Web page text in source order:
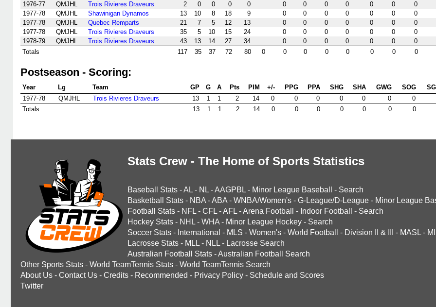
1976-77
QMJHL Trois Rivieres Draveurs 2 0 0 0 0 0 0 0 0 0 0
0
1977-78
QMJHL Shawinigan Dynamos 13 10 8 18 9 0 0 0 0 0 0
0
1977-78
QMJHL Quebec Remparts 21 7 5 12 13 0 0 0 0 0 0
0
1977-78
QMJHL Trois Rivieres Draveurs 35 5 10 15 24 0 0 0 0 0 0
0
1978-79
QMJHL Trois Rivieres Draveurs 43 13 14 27 34 0 0 0 0 0 0
0
Totals
117 35 37 72 80 0 0 0 0 0 0 0 0
Postseason - Scoring:
Year Lg Team GP G A Pts PIM +/- PPG PPA SHG SHA GWG SOG
1977-78
QMJHL Trois Rivieres Draveurs 13 1 1 2 14 0 0 0 0 0 0
0
Totals
13 1 1 2 14 0 0 0 0 0 0 0
Stats Crew - The Home of Sports Statistics
Baseball Stats -AL - NL -AAGPBL - Minor League Baseball - Search
Basketball Stats - NBA -ABA - WNBA/Women's - G-League/D-League - Minor League
Football Stats - NFL - CFL -AFL -Arena Football - Indoor Football - Search
Hockey Stats - NHL - WHA - Minor League Hockey - Search
Soccer Stats - International - MLS - Women's - World Football - Division II & III - MASL -
Lacrosse Stats - MLL - NLL - Lacrosse Search
Australian Football Stats -Australian Football Search
Other Sports Stats - World TeamTennis Stats - World TeamTennis Search
About Us - Contact Us - Credits - Recommended - Privacy Policy - Schedule and Scores
Twitter